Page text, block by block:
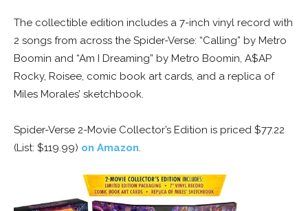
The collectible edition includes a 7-inch vinyl record with
2 songs from across the Spider-Verse: “Calling” by Metro
Boomin and “Am I Dreaming” by Metro Boomin, A$AP
Rocky, Roisee, comic book art cards, and a replica of
Miles Morales’ sketchbook.
Spider-Verse 2-Movie Collector’s Edition is priced $77.22
(List: $119.99) on Amazon.